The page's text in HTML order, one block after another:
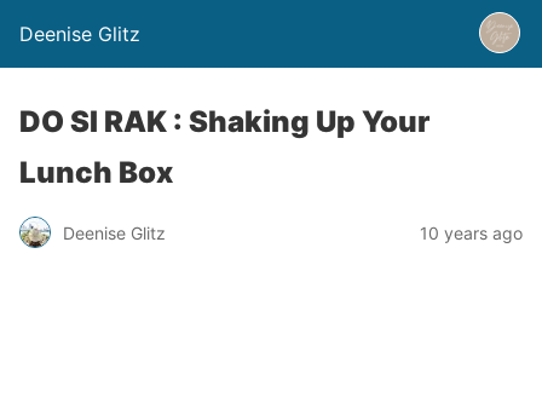
Deenise Glitz
DO SI RAK : Shaking Up Your
Lunch Box
Deenise Glitz 10 years ago